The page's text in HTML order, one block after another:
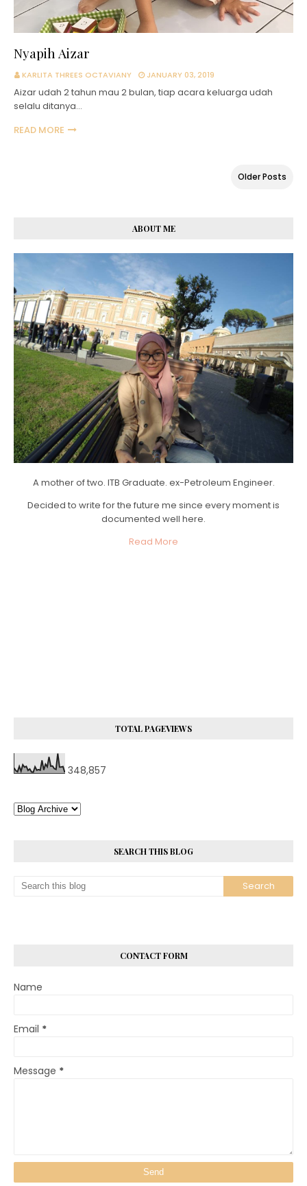
Nyapih Aizar
KARLITA THREES OCTAVIANY JANUARY 03, 2019
Aizar udah 2 tahun mau 2 bulan, tiap acara keluarga udah
selalu ditanya…
READ MORE
Older Posts
ABOUT ME
A mother of two. ITB Graduate. ex-Petroleum Engineer.
Decided to write for the future me since every moment is
documented well here.
Read More
TOTAL PAGEVIEWS
348,857
SEARCH THIS BLOG
CONTACT FORM
Name
Email *
Message *